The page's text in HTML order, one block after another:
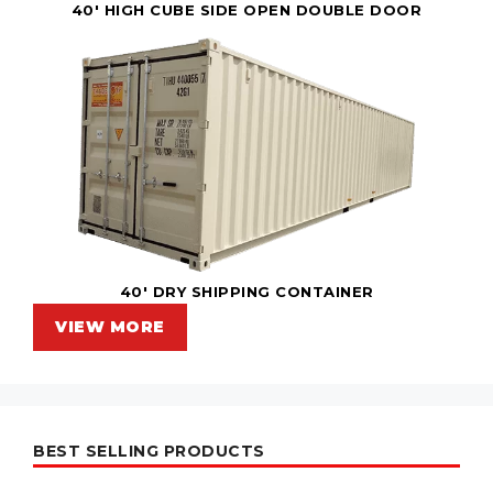
40' HIGH CUBE SIDE OPEN DOUBLE DOOR
40' DRY SHIPPING CONTAINER
VIEW MORE
BEST SELLING PRODUCTS